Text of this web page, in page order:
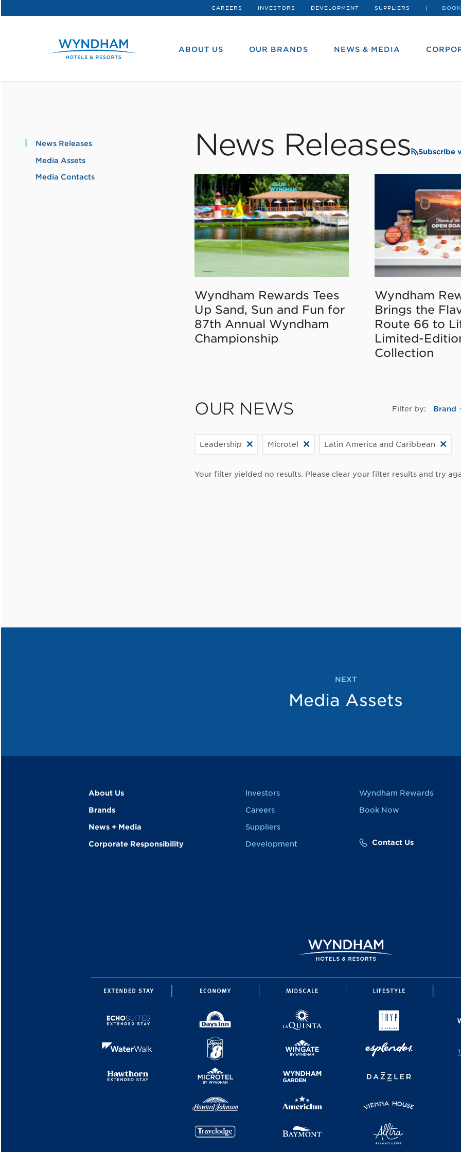
CAREERS INVESTORS DEVELOPMENT SUPPLIERS
ABOUT US OUR BRANDS NEWS & MEDIA
News Releases
Media Assets
Media Contacts
News Releases Subscribe
Wyndham Rewards Tees
Up Sand, Sun and Fun for
87th Annual Wyndham
Championship
Wyndham
Brings the
Route 66 to
Limited-
Collection
OUR NEWS Filter by: Brand
Leadership Microtel Latin America and Caribbean
Your filter yielded no results. Please clear your filter results and try
NEXT
Media Assets
About Us
Brands
News + Media
Corporate Responsibility
Investors
Careers
Suppliers
Development
Wyndham Rewards
Book Now
Contact Us